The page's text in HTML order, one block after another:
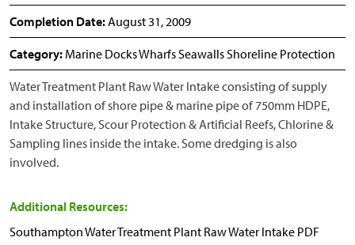
Completion Date:August 31, 2009
Category: Marine Docks Wharfs Seawalls Shoreline Protection
Water Treatment Plant Raw Water Intake consisting of supply
and installation of shore pipe & marine pipe of 750mm HDPE,
Intake Structure, Scour Protection & Artificial Reefs, Chlorine &
Sampling lines inside the intake. Some dredging is also
involved.
Additional Resources:
Southampton Water Treatment Plant Raw Water Intake PDF